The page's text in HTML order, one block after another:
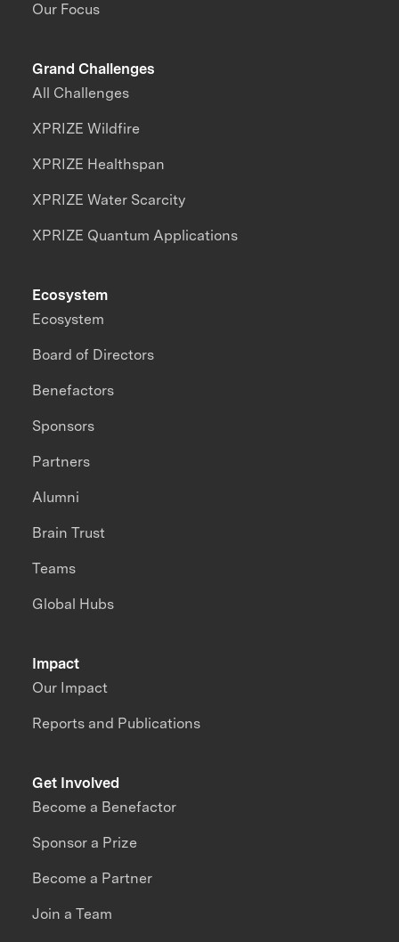
Our Focus
Grand Challenges
All Challenges
XPRIZE Wildfire
XPRIZE Healthspan
XPRIZE Water Scarcity
XPRIZE Quantum Applications
Impact
Our Impact
Reports and Publications
Ecosystem
Ecosystem
Board of Directors
Benefactors
Sponsors
Partners
Alumni
Brain Trust
Teams
Global Hubs
Get Involved
Become a Benefactor
Sponsor a Prize
Become a Partner
Join a Team